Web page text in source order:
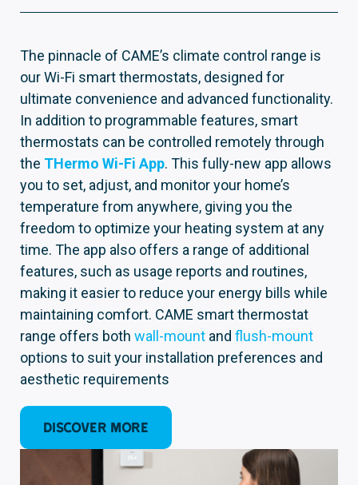
The pinnacle of CAME’s climate control range is
our Wi-Fi smart thermostats, designed for
ultimate convenience and advanced functionality.
In addition to programmable features, smart
thermostats can be controlled remotely through
the THermo Wi-Fi App. This fully-new app allows
you to set, adjust, and monitor your home’s
temperature from anywhere, giving you the
freedom to optimize your heating system at any
time. The app also offers a range of additional
features, such as usage reports and routines,
making it easier to reduce your energy bills while
maintaining comfort. CAME smart thermostat
range offers both wall-mount and flush-mount
options to suit your installation preferences and
aesthetic requirements
Discover more